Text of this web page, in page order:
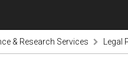
& Research Services